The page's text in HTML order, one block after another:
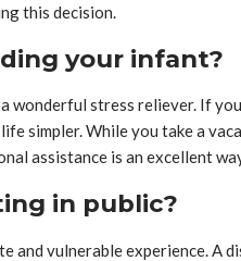
this decision.
your infant?
wonderful stress reliever. If
simpler. While you take a
assistance is an excellent
in public?
and vulnerable experience.